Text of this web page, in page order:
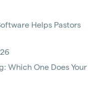
Helps Pastors
Which One Does Your